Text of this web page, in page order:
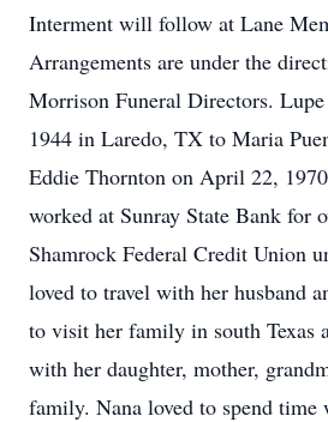
Interment will follow at Lane
Arrangements are under the
Morrison Funeral Directors.
1944 in Laredo, TX to Maria
Eddie Thornton on April 22,
worked at Sunray State Bank for
Shamrock Federal Credit Union
loved to travel with her husband
to visit her family in south Texas
with her daughter, mother,
family. Nana loved to spend time